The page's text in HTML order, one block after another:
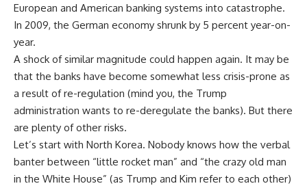
European and American banking systems into catastrophe.
In 2009, the German economy shrunk by 5 percent year-on-
year.
A shock of similar magnitude could happen again. It may be
that the banks have become somewhat less crisis-prone as
a result of re-regulation (mind you, the Trump
administration wants to re-deregulate the banks). But there
are plenty of other risks.
Let’s start with North Korea. Nobody knows how the verbal
banter between “little rocket man” and “the crazy old man
in the White House” (as Trump and Kim refer to each other)